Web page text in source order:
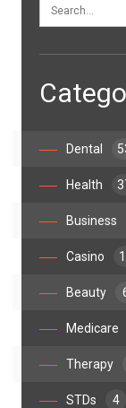
Dental
Health
Business
Casino
Beauty
Medicare
Therapy
STDs 4